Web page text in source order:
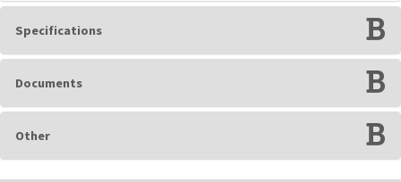
Specifications
Documents
Other